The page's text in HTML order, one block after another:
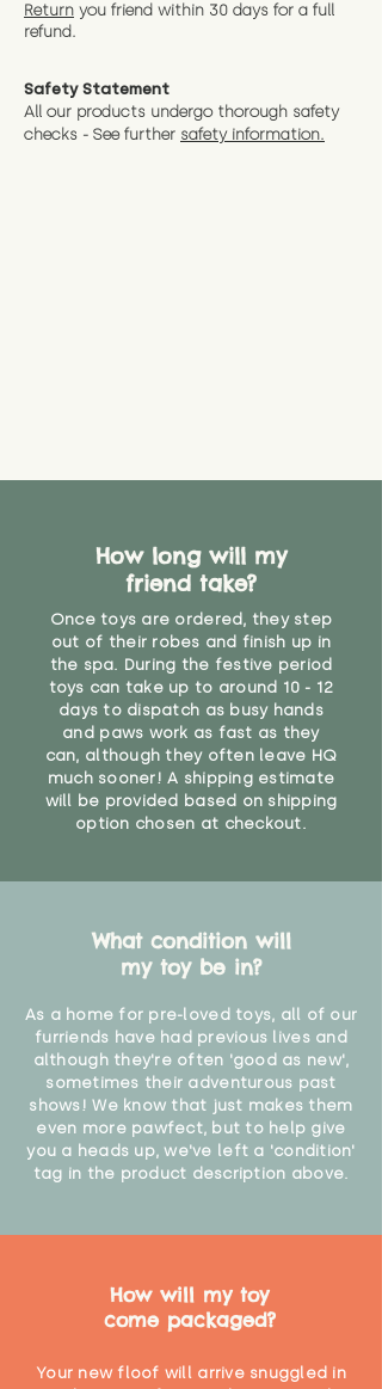
Return you friend within 30 days for a full
refund.
Safety Statement
All our products undergo thorough safety
checks - See further safety information.
How long will my
friend take?
Once toys are ordered, they step
out of their robes and finish up in
the spa. During the festive period
toys can take up to around 10 - 12
days to dispatch as busy hands
and paws work as fast as they
can, although they often leave HQ
much sooner! A shipping estimate
will be provided based on shipping
option chosen at checkout.
What condition will
my toy be in?
As a home for pre-loved toys, all of our
furriends have had previous lives and
although they're often 'good as new',
sometimes their adventurous past
shows! We know that just makes them
even more pawfect, but to help give
you a heads up, we've left a 'condition'
tag in the product description above.
How will my toy
come packaged?
Your new floof will arrive snuggled in